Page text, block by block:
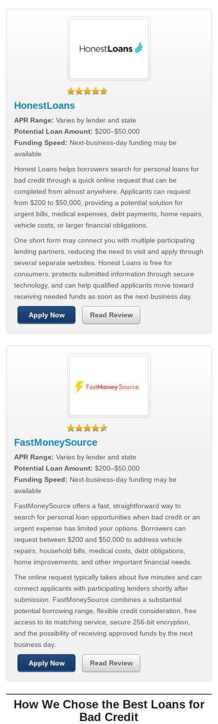
HonestLoans
APR Range: Varies by lender and state
Potential Loan Amount: $200–$50,000
Funding Speed: Next-business-day funding may be
available
Honest Loans helps borrowers search for personal loans for
bad credit through a quick online request that can be
completed from almost anywhere. Applicants can request
from $200 to $50,000, providing a potential solution for
urgent bills, medical expenses, debt payments, home repairs,
vehicle costs, or larger financial obligations.
One short form may connect you with multiple participating
lending partners, reducing the need to visit and apply through
several separate websites. Honest Loans is free for
consumers, protects submitted information through secure
technology, and can help qualified applicants move toward
receiving needed funds as soon as the next business day.
Apply Now Read Review
FastMoneySource
APR Range: Varies by lender and state
Potential Loan Amount: $200–$50,000
Funding Speed: Next-business-day funding may be
available
FastMoneySource offers a fast, straightforward way to
search for personal loan opportunities when bad credit or an
urgent expense has limited your options. Borrowers can
request between $200 and $50,000 to address vehicle
repairs, household bills, medical costs, debt obligations,
home improvements, and other important financial needs.
The online request typically takes about five minutes and can
connect applicants with participating lenders shortly after
submission. FastMoneySource combines a substantial
potential borrowing range, flexible credit consideration, free
access to its matching service, secure 256-bit encryption,
and the possibility of receiving approved funds by the next
business day.
Apply Now Read Review
How We Chose the Best Loans for
Bad Credit